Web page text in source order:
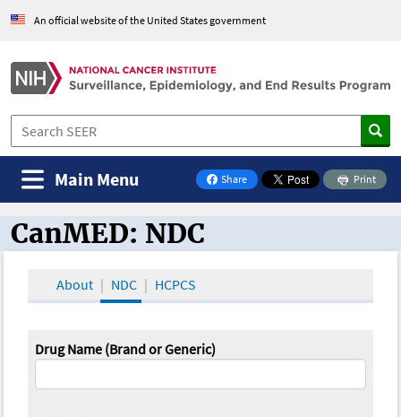
An official website of the United States government
Share
on Facebook
Print
Main Menu
CanMED and the Oncology Toolbox
CanMED: NDC
About NDC HCPCS
Drug Name (Brand or Generic)